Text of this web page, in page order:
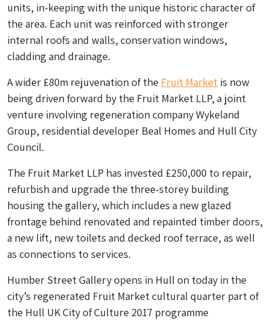
units, in-keeping with the unique historic character of
the area. Each unit was reinforced with stronger
internal roofs and walls, conservation windows,
cladding and drainage.
A wider £80m rejuvenation of the Fruit Market is now
being driven forward by the Fruit Market LLP, a joint
venture involving regeneration company Wykeland
Group, residential developer Beal Homes and Hull City
Council.
The Fruit Market LLP has invested £250,000 to repair,
refurbish and upgrade the three-storey building
housing the gallery, which includes a new glazed
frontage behind renovated and repainted timber doors,
a new lift, new toilets and decked roof terrace, as well
as connections to services.
Humber Street Gallery opens in Hull on today in the
city’s regenerated Fruit Market cultural quarter part of
the Hull UK City of Culture 2017 programme